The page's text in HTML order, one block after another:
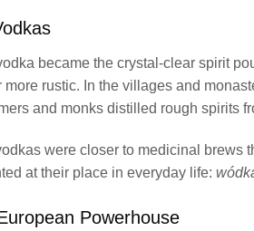
became the crystal-clear spirit
more rustic. In the villages and
and monks distilled rough spirits
were closer to medicinal brews
at their place in everyday life:
Powerhouse